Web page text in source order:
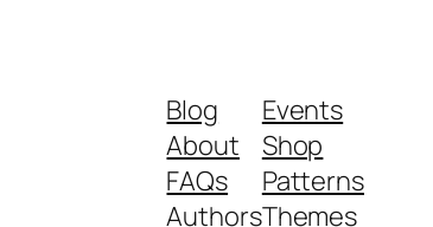
Blog
About
FAQs
Authors
Events
Shop
Patterns
Themes